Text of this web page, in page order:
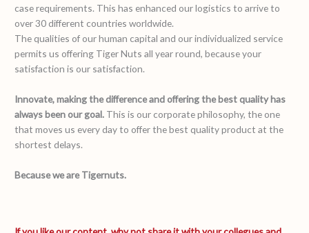
case requirements. This has enhanced our logistics to arrive to
over 30 different countries worldwide.
The qualities of our human capital and our individualized service
permits us offering Tiger Nuts all year round, because your
satisfaction is our satisfaction.
Innovate, making the difference and offering the best quality has
always been our goal. This is our corporate philosophy, the one
that moves us every day to offer the best quality product at the
shortest delays.
Because we are Tigernuts.